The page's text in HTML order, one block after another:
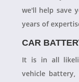
we'll help save
years of
CAR
It is in all
vehicle